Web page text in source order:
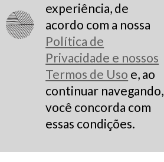
experiência, de
acordo com a nossa
Política de
Privacidade e nossos
Termos de Uso e, ao
continuar navegando,
você concorda com
essas condições.